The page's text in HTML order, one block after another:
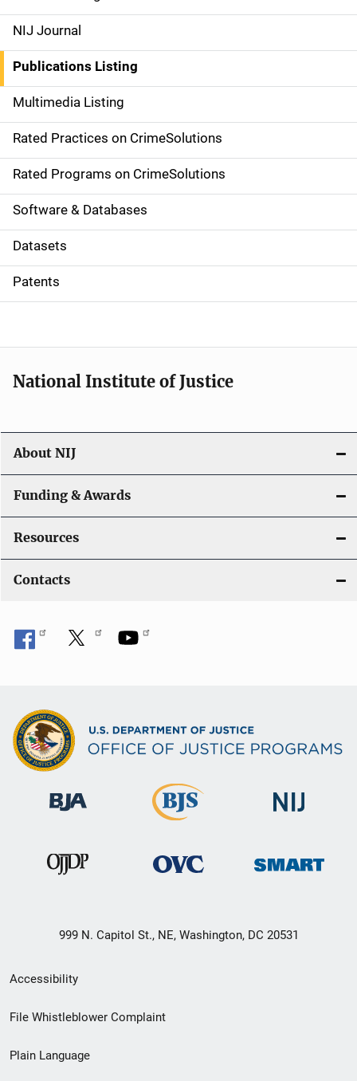
e
n
a
v
i
g
a
t
i
o
NIJ Journal
Publications Listing
Multimedia Listing
Rated Practices on CrimeSolutions
Rated Programs on CrimeSolutions
Software & Databases
Datasets
Patents
National Institute of Justice
About NIJ
Funding & Awards
Resources
Contacts
999 N. Capitol St., NE, Washington, DC 20531
Secondary
Footer
menu
Accessibility
File Whistleblower Complaint
Plain Language